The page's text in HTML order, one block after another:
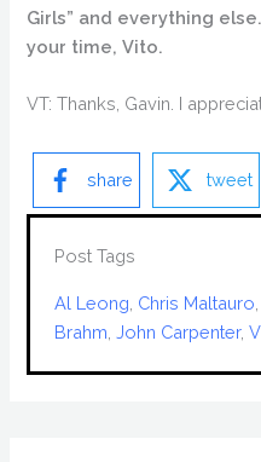
Girls” and everything
your time, Vito.
VT: Thanks, Gavin. I
share tweet
Post Tags
Al Leong, Chris Maltauro,
Brahm, John Carpenter,